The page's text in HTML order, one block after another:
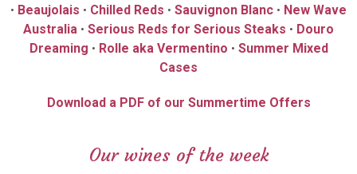
• Beaujolais • Chilled Reds • Sauvignon Blanc • New Wave
Australia • Serious Reds for Serious Steaks • Douro
Dreaming • Rolle aka Vermentino • Summer Mixed
Cases
Download a PDF of our Summertime Offers
Our wines of the week